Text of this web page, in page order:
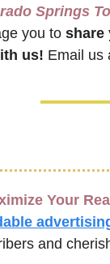
Springs
you to share
us! Email us
Your
and